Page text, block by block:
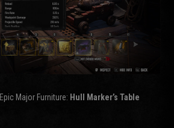
Epic Major Furniture: Hull Marker’s Table